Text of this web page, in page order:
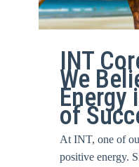
INT
We
Energy
of
At INT, one of
positive energy.